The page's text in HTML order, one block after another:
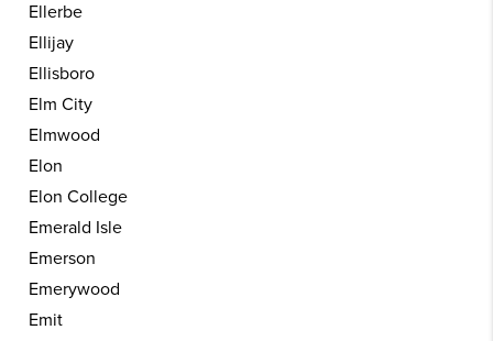
Ellerbe
Ellijay
Ellisboro
Elm City
Elmwood
Elon
Elon College
Emerald Isle
Emerson
Emerywood
Emit